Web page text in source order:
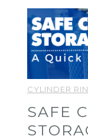
CYLINDER
SAFE